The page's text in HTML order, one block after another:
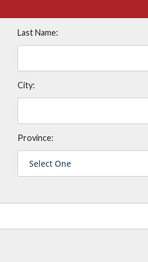
Last Name:
City:
Province: